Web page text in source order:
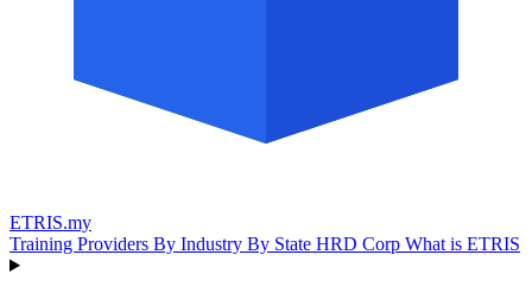
ETRIS.my
Training Providers By Industry By State HRD Corp What is ETRIS